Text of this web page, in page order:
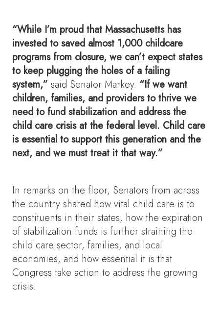
“While I’m proud that Massachusetts has
invested to saved almost 1,000 childcare
programs from closure, we can’t expect states
to keep plugging the holes of a failing
system,” said Senator Markey. “If we want
children, families, and providers to thrive we
need to fund stabilization and address the
child care crisis at the federal level. Child care
is essential to support this generation and the
next, and we must treat it that way.”
In remarks on the floor, Senators from across
the country shared how vital child care is to
constituents in their states, how the expiration
of stabilization funds is further straining the
child care sector, families, and local
economies, and how essential it is that
Congress take action to address the growing
crisis.